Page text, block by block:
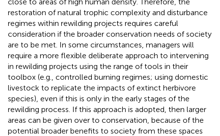
restoration of natural trophic complexity and disturbance
regimes within rewilding projects requires careful
consideration if the broader conservation needs of society
are to be met. In some circumstances, managers will
require a more flexible deliberate approach to intervening
in rewilding projects using the range of tools in their
toolbox (e.g., controlled burning regimes; using domestic
livestock to replicate the impacts of extinct herbivore
species), even if this is only in the early stages of the
rewilding process. If this approach is adopted, then larger
areas can be given over to conservation, because of the
potential broader benefits to society from these spaces